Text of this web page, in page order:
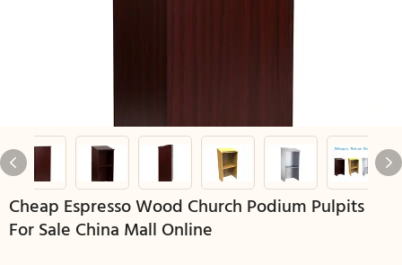
Cheap Espresso Wood Church Podium Pulpits
For Sale China Mall Online